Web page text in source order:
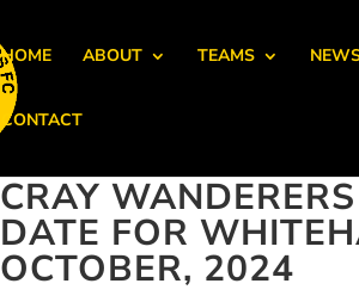
HOME ABOUT TEAMS
CONTACT
CRAY
DATE FOR
OCTOBER, 2024